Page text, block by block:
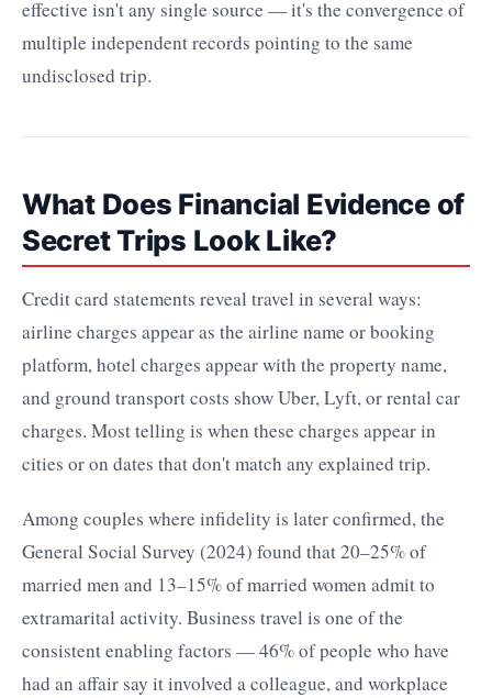
effective isn't any single source — it's the convergence of
multiple independent records pointing to the same
undisclosed trip.
What Does Financial Evidence of
Secret Trips Look Like?
Credit card statements reveal travel in several ways:
airline charges appear as the airline name or booking
platform, hotel charges appear with the property name,
and ground transport costs show Uber, Lyft, or rental car
charges. Most telling is when these charges appear in
cities or on dates that don't match any explained trip.
Among couples where infidelity is later confirmed, the
General Social Survey (2024) found that 20–25% of
married men and 13–15% of married women admit to
extramarital activity. Business travel is one of the
consistent enabling factors — 46% of people who have
had an affair say it involved a colleague, and workplace